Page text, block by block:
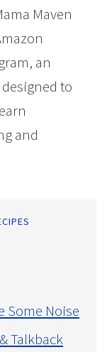
Maven
an
to
and
Some Noise
Talkback